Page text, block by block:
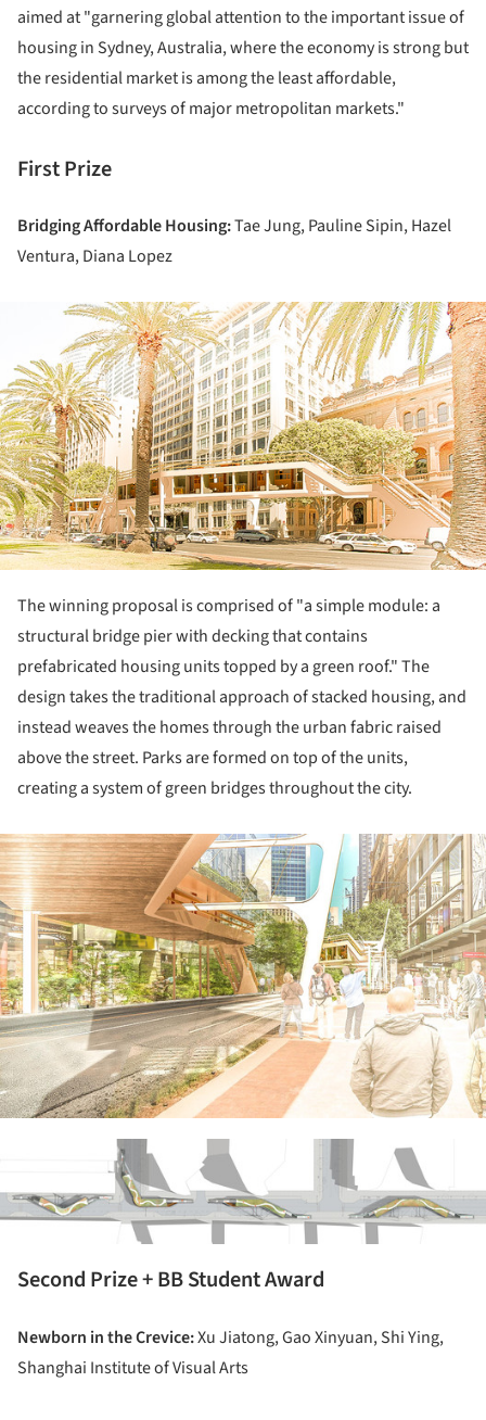
aimed at "garnering global attention to the important issue of
housing in Sydney, Australia, where the economy is strong but
the residential market is among the least affordable,
according to surveys of major metropolitan markets."
First Prize
Bridging Affordable Housing:Tae Jung, Pauline Sipin, Hazel
Ventura, Diana Lopez
The winning proposal is comprised of "a simple module: a
structural bridge pier with decking that contains
prefabricated housing units topped by a green roof." The
design takes the traditional approach of stacked housing, and
instead weaves the homes through the urban fabric raised
above the street. Parks are formed on top of the units,
creating a system of green bridges throughout the city.
Second Prize + BB Student Award
Newborn in the Crevice:Xu Jiatong, Gao Xinyuan, Shi Ying,
Shanghai Institute of Visual Arts